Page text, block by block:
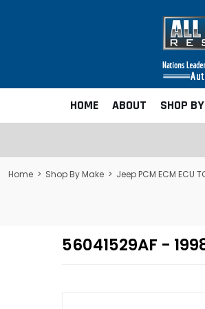
HOME ABOUT SHOP
Home > Shop By Make > Jeep PCM ECM ECU
56041529AF -